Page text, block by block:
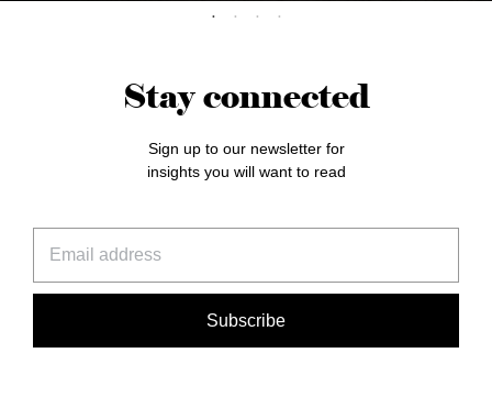
Stay connected
Sign up to our newsletter for
insights you will want to read